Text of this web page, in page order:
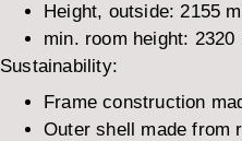
Height, outside: 2155
min. room height: 2320
Sustainability:
Frame construction
Outer shell made from